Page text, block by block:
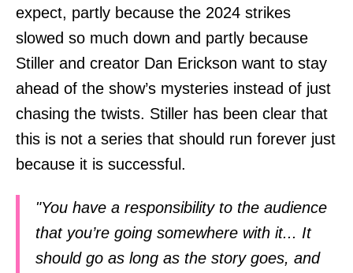
expect, partly because the 2024 strikes
slowed so much down and partly because
Stiller and creator Dan Erickson want to stay
ahead of the show’s mysteries instead of just
chasing the twists. Stiller has been clear that
this is not a series that should run forever just
because it is successful.
"You have a responsibility to the audience
that you’re going somewhere with it... It
should go as long as the story goes, and